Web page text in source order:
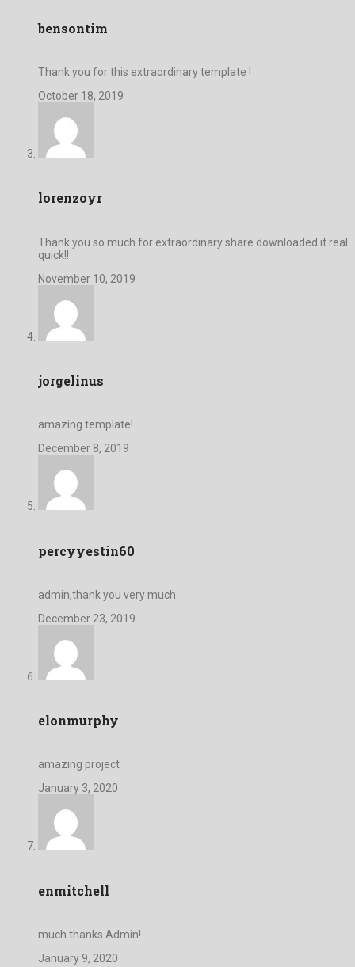
bensontim
Thank you for this extraordinary template !
October 18, 2019
lorenzoyr
Thank you so much for extraordinary share downloaded it real
quick!!
November 10, 2019
jorgelinus
amazing template!
December 8, 2019
percyyestin60
admin,thank you very much
December 23, 2019
elonmurphy
amazing project
January 3, 2020
enmitchell
much thanks Admin!
January 9, 2020